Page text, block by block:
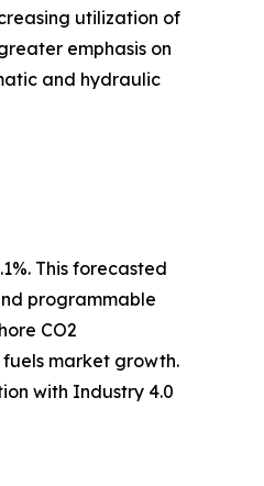
utilization of
emphasis on
and hydraulic
This forecasted
programmable
CO2
market growth.
with Industry 4.0